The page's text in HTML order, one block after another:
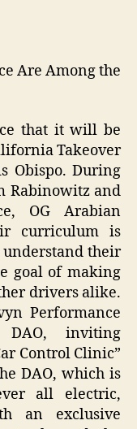
Are Among the
that it will be
Takeover
Obispo. During
Rabinowitz and
OG Arabian
curriculum is
understand their
goal of making
drivers alike.
Performance
DAO, inviting
Control Clinic”
DAO, which is
all electric,
an exclusive